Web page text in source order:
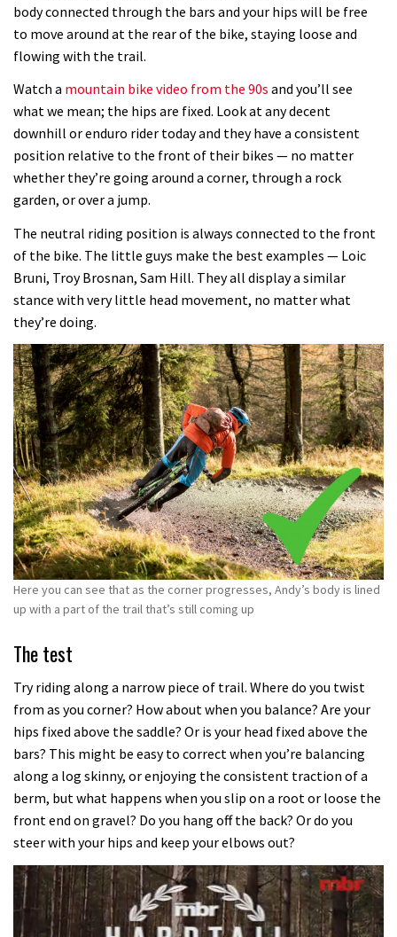
body connected through the bars and your hips will be free
to move around at the rear of the bike, staying loose and
flowing with the trail.
Watch a mountain bike video from the 90s and you’ll see
what we mean; the hips are fixed. Look at any decent
downhill or enduro rider today and they have a consistent
position relative to the front of their bikes — no matter
whether they’re going around a corner, through a rock
garden, or over a jump.
The neutral riding position is always connected to the front
of the bike. The little guys make the best examples — Loic
Bruni, Troy Brosnan, Sam Hill. They all display a similar
stance with very little head movement, no matter what
they’re doing.
Here you can see that as the corner progresses, Andy’s body is lined
up with a part of the trail that’s still coming up
The test
Try riding along a narrow piece of trail. Where do you twist
from as you corner? How about when you balance? Are your
hips fixed above the saddle? Or is your head fixed above the
bars? This might be easy to correct when you’re balancing
along a log skinny, or enjoying the consistent traction of a
berm, but what happens when you slip on a root or loose the
front end on gravel? Do you hang off the back? Or do you
steer with your hips and keep your elbows out?